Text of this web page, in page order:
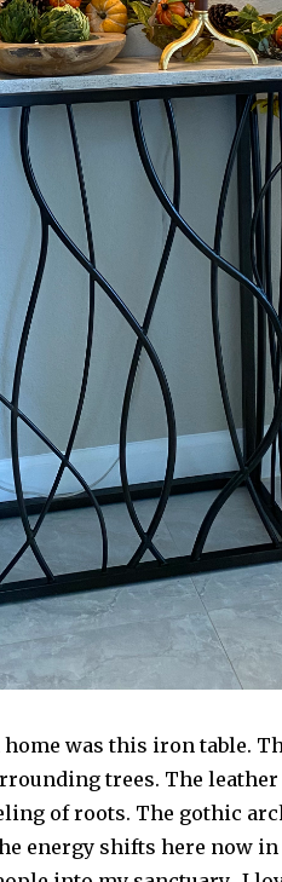
was this iron table.
trees. The
of roots. The gothic
energy shifts here now